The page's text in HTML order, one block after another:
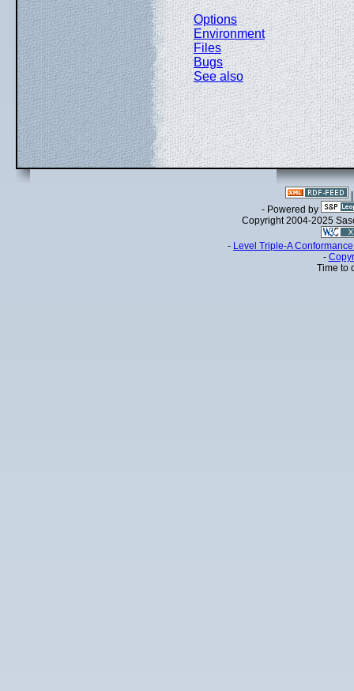
Options
Environment
Files
Bugs
See also
- Powered by
Copyright 2004-2025
- Level Triple-A
-
Time to